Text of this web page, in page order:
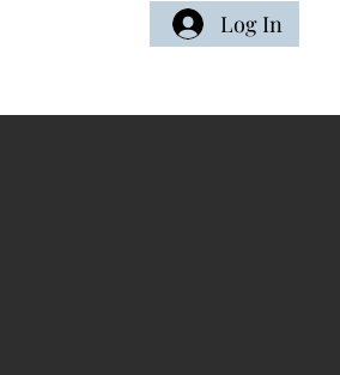
Log In